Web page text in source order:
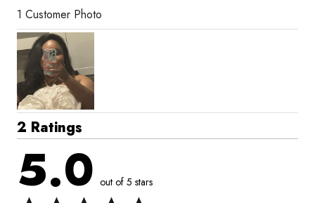
1 Customer Photo
2 Ratings
5.0 out of 5 stars